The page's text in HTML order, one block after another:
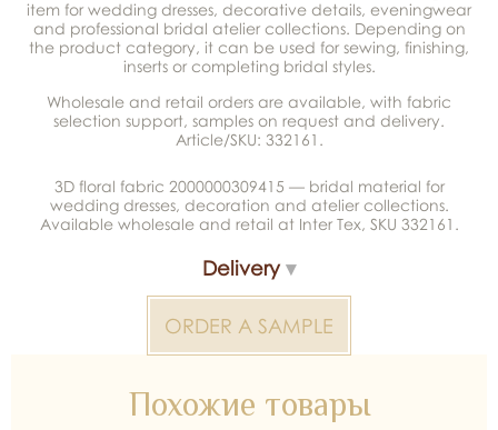
item for wedding dresses, decorative details, eveningwear
and professional bridal atelier collections. Depending on
the product category, it can be used for sewing, finishing,
inserts or completing bridal styles.
Wholesale and retail orders are available, with fabric
selection support, samples on request and delivery.
Article/SKU: 332161.
3D floral fabric 2000000309415 — bridal material for
wedding dresses, decoration and atelier collections.
Available wholesale and retail at Inter Tex, SKU 332161.
Delivery
ORDER A SAMPLE
Похожие товары